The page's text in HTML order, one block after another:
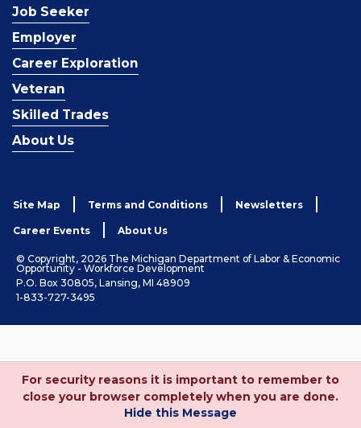
Job Seeker
Employer
Career Exploration
Veteran
Skilled Trades
About Us
Site Map Terms and Conditions Newsletters
Career Events About Us
© Copyright, 2026 The Michigan Department of Labor & Economic
Opportunity - Workforce Development
P.O. Box 30805, Lansing, MI 48909
1-833-727-3495
For security reasons it is important to remember to
close your browser completely when you are done.
Hide this Message